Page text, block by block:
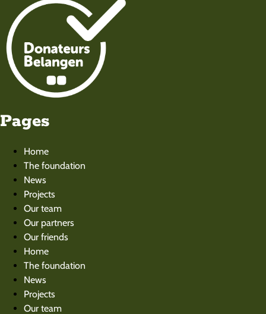
Pages
Home
The foundation
News
Projects
Our team
Our partners
Our friends
Home
The foundation
News
Projects
Our team